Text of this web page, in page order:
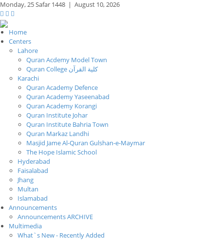
Monday,25 Safar 1448 | August 10, 2026
Home
Centers
Lahore
Quran Acdemy Model Town
Quran College كلية القرآن
Karachi
Quran Academy Defence
Quran Academy Yaseenabad
Quran Academy Korangi
Quran Institute Johar
Quran Institute Bahria Town
Quran Markaz Landhi
Masjid Jame Al-Quran Gulshan-e-Maymar
The Hope Islamic School
Hyderabad
Faisalabad
Jhang
Multan
Islamabad
Announcements
Announcements ARCHIVE
Multimedia
What`s New - Recently Added